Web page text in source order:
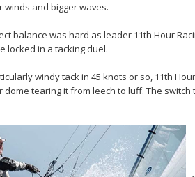
winds and bigger waves.
balance was hard as leader 11th Hour
locked in a tacking duel.
windy tack in 45 knots or so, 11th
dome tearing it from leech to luff. The